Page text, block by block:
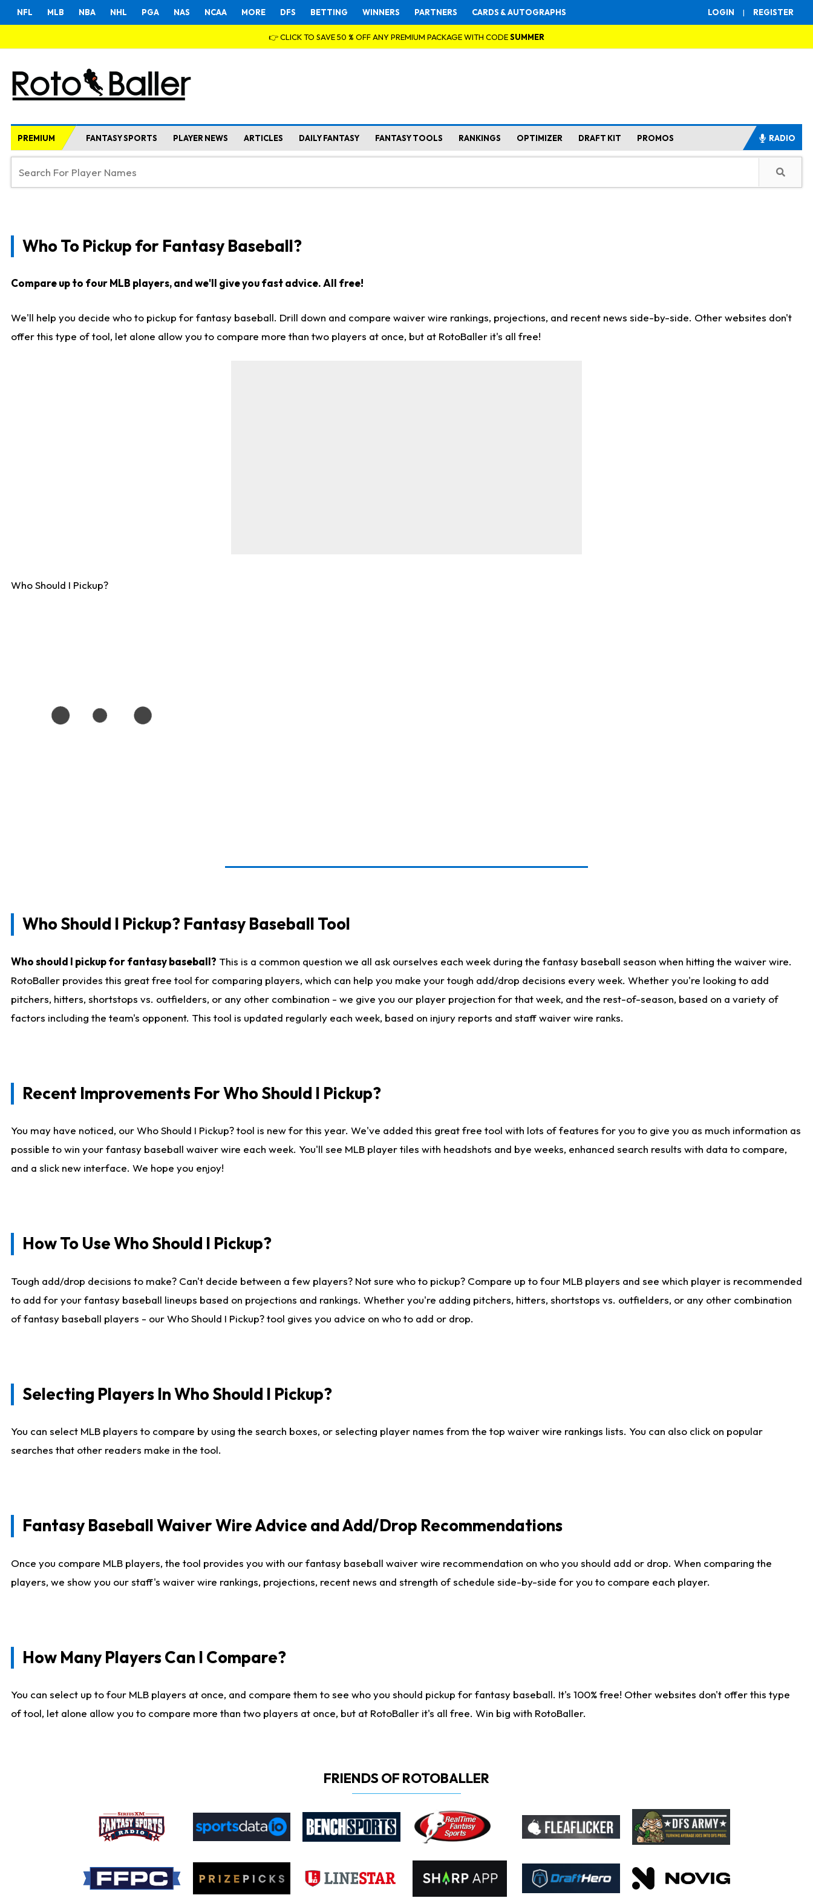
LOGIN | REGISTER
NFL MLB NBA NHL PGA NAS NCAA MORE DFS BETTING WINNERS PARTNERS CARDS & AUTOGRAPHS
👉 CLICK TO SAVE 50 % OFF ANY PREMIUM PACKAGE WITH CODESUMMER
PREMIUM FANTASY SPORTS PLAYER NEWS ARTICLES DAILY FANTASY FANTASY TOOLS RANKINGS OPTIMIZER DRAFT KIT PROMOS RADIO
Who To Pickup for Fantasy Baseball?
Compare up to four MLB players, and we'll give you fast advice. All free!
We'll help you decide who to pickup for fantasy baseball. Drill down and compare waiver wire rankings, projections, and recent news side-by-side. Other websites don't
offer this type of tool, let alone allow you to compare more than two players at once, but at RotoBaller it's all free!
Who Should I Pickup?
Who Should I Pickup? Fantasy Baseball Tool
Who should I pickup for fantasy baseball? This is a common question we all ask ourselves each week during the fantasy baseball season when hitting the waiver wire.
RotoBaller provides this great free tool for comparing players, which can help you make your tough add/drop decisions every week. Whether you're looking to add
pitchers, hitters, shortstops vs. outfielders, or any other combination - we give you our player projection for that week, and the rest-of-season, based on a variety of
factors including the team's opponent. This tool is updated regularly each week, based on injury reports and staff waiver wire ranks.
Recent Improvements For Who Should I Pickup?
You may have noticed, our Who Should I Pickup? tool is new for this year. We've added this great free tool with lots of features for you to give you as much information as
possible to win your fantasy baseball waiver wire each week. You'll see MLB player tiles with headshots and bye weeks, enhanced search results with data to compare,
and a slick new interface. We hope you enjoy!
How To Use Who Should I Pickup?
Tough add/drop decisions to make? Can't decide between a few players? Not sure who to pickup? Compare up to four MLB players and see which player is recommended
to add for your fantasy baseball lineups based on projections and rankings. Whether you're adding pitchers, hitters, shortstops vs. outfielders, or any other combination
of fantasy baseball players - our Who Should I Pickup? tool gives you advice on who to add or drop.
Selecting Players In Who Should I Pickup?
You can select MLB players to compare by using the search boxes, or selecting player names from the top waiver wire rankings lists. You can also click on popular
searches that other readers make in the tool.
Fantasy Baseball Waiver Wire Advice and Add/Drop Recommendations
Once you compare MLB players, the tool provides you with our fantasy baseball waiver wire recommendation on who you should add or drop. When comparing the
players, we show you our staff's waiver wire rankings, projections, recent news and strength of schedule side-by-side for you to compare each player.
How Many Players Can I Compare?
You can select up to four MLB players at once, and compare them to see who you should pickup for fantasy baseball. It's 100% free! Other websites don't offer this type
of tool, let alone allow you to compare more than two players at once, but at RotoBaller it's all free. Win big with RotoBaller.
FRIENDS OF ROTOBALLER